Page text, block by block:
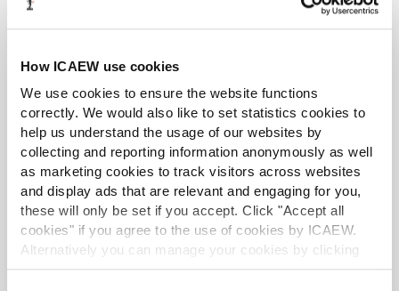
How ICAEW use cookies
We use cookies to ensure the website functions
correctly. We would also like to set statistics cookies to
help us understand the usage of our websites by
collecting and reporting information anonymously as well
as marketing cookies to track visitors across websites
and display ads that are relevant and engaging for you,
these will only be set if you accept. Click "Accept all
cookies" if you agree to the use of cookies by ICAEW.
Alternatively you can manage your cookies by clicking
’Customise’. For more information on about the cookies
HMRC has explained how it intends to deal with a
class 2 national insurance contributions (NIC) issue
Government consults on improvements to
land remediation relief
Article 28 Jul 2026
The proposals include aligning applications for land
remediation relief (LRR) with local authority planning
processes, revising the definition of derelict land and
bringing forward the date of relief for some
companies.
ONS data revisions see UK deficit fall by